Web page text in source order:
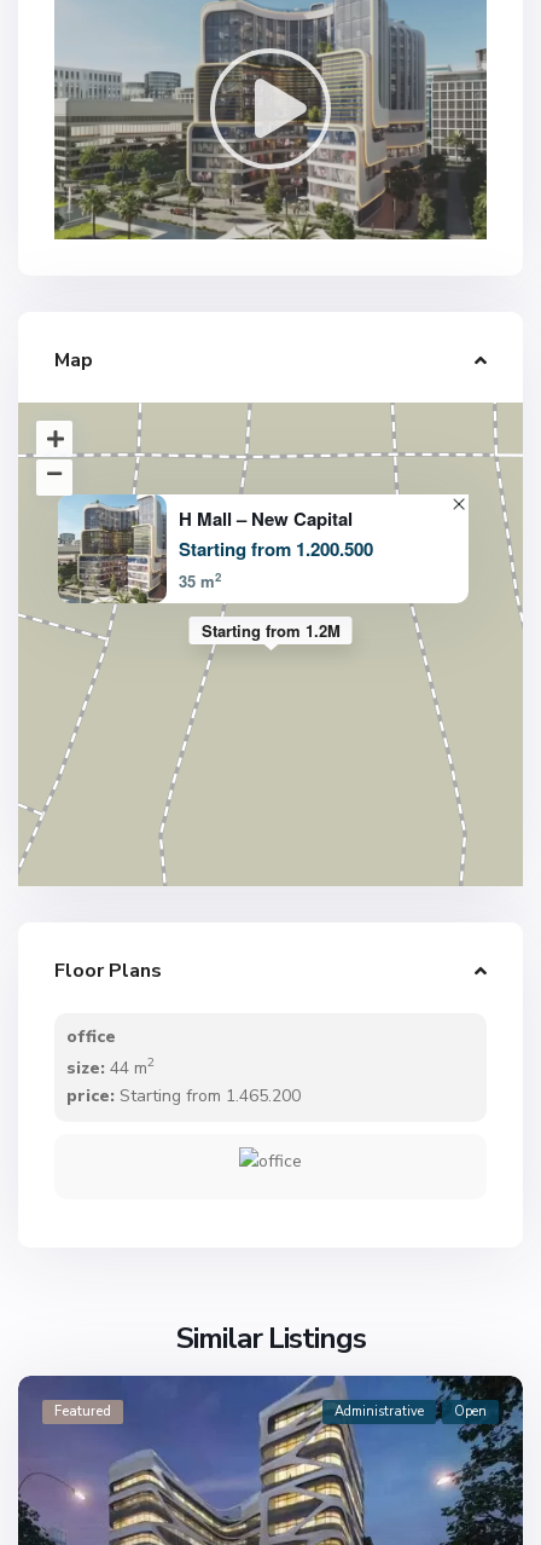
Map
Starting from 1.2M
H Mall – New Capital
Starting from 1.200.500
35 m2
Floor Plans
office
size: 44 m2
price:Starting from 1.465.200
Similar Listings
Featured Administrative Open